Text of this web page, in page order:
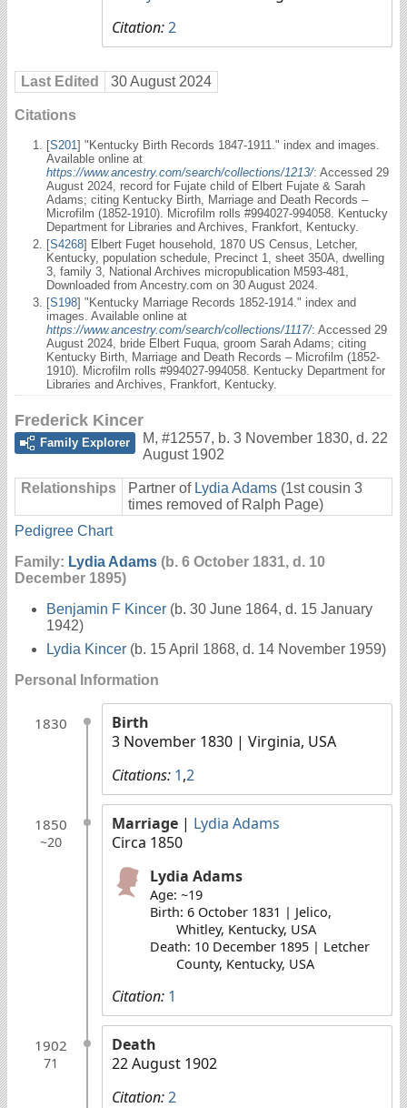
Citation:2
Last Edited 30 August 2024
Citations
[S201] "Kentucky Birth Records 1847-1911." index and images.
Available online at
https://www.ancestry.com/search/collections/1213/: Accessed 29
August 2024, record for Fujate child of Elbert Fujate & Sarah
Adams; citing Kentucky Birth, Marriage and Death Records –
Microfilm (1852-1910). Microfilm rolls #994027-994058. Kentucky
Department for Libraries and Archives, Frankfort, Kentucky.
[S4268] Elbert Fuget household, 1870 US Census, Letcher,
Kentucky, population schedule, Precinct 1, sheet 350A, dwelling
3, family 3, National Archives micropublication M593-481,
Downloaded from Ancestry.com on 30 August 2024.
[S198] "Kentucky Marriage Records 1852-1914." index and
images. Available online at
https://www.ancestry.com/search/collections/1117/: Accessed 29
August 2024, bride Elbert Fuqua, groom Sarah Adams; citing
Kentucky Birth, Marriage and Death Records – Microfilm (1852-
1910). Microfilm rolls #994027-994058. Kentucky Department for
Libraries and Archives, Frankfort, Kentucky.
Frederick Kincer
Family Explorer M, #12557, b. 3 November 1830, d. 22
August 1902
Relationships Partner of Lydia Adams (1st cousin 3
times removed of Ralph Page)
Pedigree Chart
Family: Lydia Adams (b. 6 October 1831, d. 10
December 1895)
Benjamin F Kincer (b. 30 June 1864, d. 15 January
1942)
Lydia Kincer (b. 15 April 1868, d. 14 November 1959)
Personal Information
1830
Birth
3 November 1830 | Virginia, USA
Citations: 1,2
1850
~20
Marriage | Lydia Adams
Circa 1850
Lydia Adams
Age: ~19
Birth: 6 October 1831 | Jelico,
Whitley, Kentucky, USA
Death: 10 December 1895 | Letcher
County, Kentucky, USA
Citation: 1
1902
71
Death
22 August 1902
Citation:2